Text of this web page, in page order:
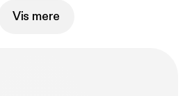
Vis mere